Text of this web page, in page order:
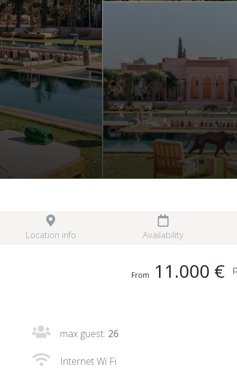
Location info Availability
From 11.000 €
max guest: 26
Internet Wi Fi